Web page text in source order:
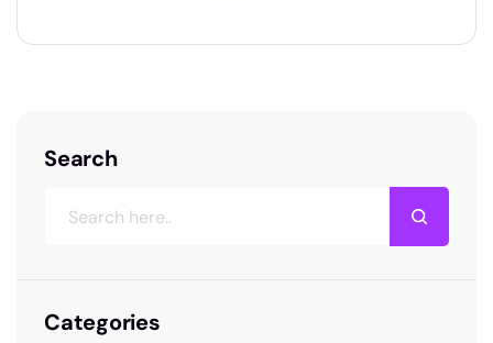
Search
Categories